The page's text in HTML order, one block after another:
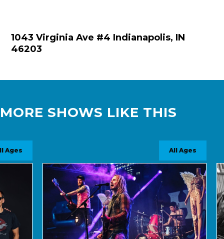
1043 Virginia Ave #4 Indianapolis, IN
46203
MORE SHOWS LIKE THIS
All Ages